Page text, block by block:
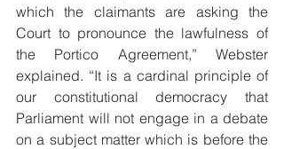
which the claimants are asking the
Court to pronounce the lawfulness of
the Portico Agreement,” Webster
explained. “It is a cardinal principle of
our constitutional democracy that
Parliament will not engage in a debate
on a subject matter which is before the